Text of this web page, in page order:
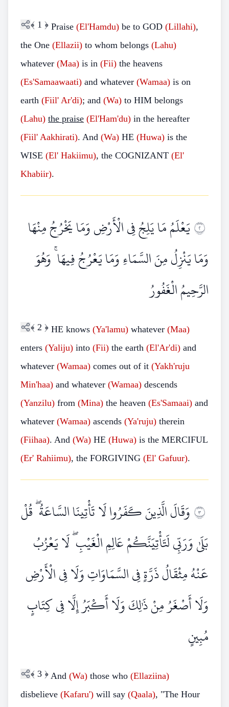
﴾ 1 ﴿ Praise (El'Hamdu) be to GOD (Lillahi),
the One (Ellazii) to whom belongs (Lahu)
whatever (Maa) is in (Fii) the heavens
(Es'Samaawaati) and whatever (Wamaa) is on
earth (Fiil' Ar'di); and (Wa) to HIM belongs
(Lahu) the praise (El'Ham'du) in the hereafter
(Fiil' Aakhirati). And (Wa) HE (Huwa) is the
WISE (El' Hakiimu), the COGNIZANT (El'
Khabiir).
٢يَعْلَمُ مَا يَلِجُ فِي الْأَرْضِ وَمَا يَخْرُجُ مِنْهَا
وَمَا يَنْزِلُ مِنَ السَّمَاءِ وَمَا يَعْرُجُ فِيهَا ۚ وَهُوَ
الرَّحِيمُ الْغَفُورُ
﴾ 2 ﴿ HE knows (Ya'lamu) whatever (Maa)
enters (Yaliju) into (Fii) the earth (El'Ar'di) and
whatever (Wamaa) comes out of it (Yakh'ruju
Min'haa) and whatever (Wamaa) descends
(Yanzilu) from (Mina) the heaven (Es'Samaai) and
whatever (Wamaa) ascends (Ya'ruju) therein
(Fiihaa). And (Wa) HE (Huwa) is the MERCIFUL
(Er' Rahiimu), the FORGIVING (El' Gafuur).
٣وَقَالَ الَّذِينَ كَفَرُوا لَا تَأْتِينَا السَّاعَةُ ۖ قُلْ
بَلَىٰ وَرَبِّي لَتَأْتِيَنَّكُمْ عَالِمِ الْغَيْبِ ۖ لَا يَعْزُبُ
عَنْهُ مِثْقَالُ ذَرَّةٍ فِي السَّمَاوَاتِ وَلَا فِي الْأَرْضِ
وَلَا أَصْغَرُ مِنْ ذَٰلِكَ وَلَا أَكْبَرُ إِلَّا فِي كِتَابٍ
مُبِينٍ
﴾ 3 ﴿ And (Wa) those who (Ellaziina)
disbelieve (Kafaru') will say (Qaala), "The Hour